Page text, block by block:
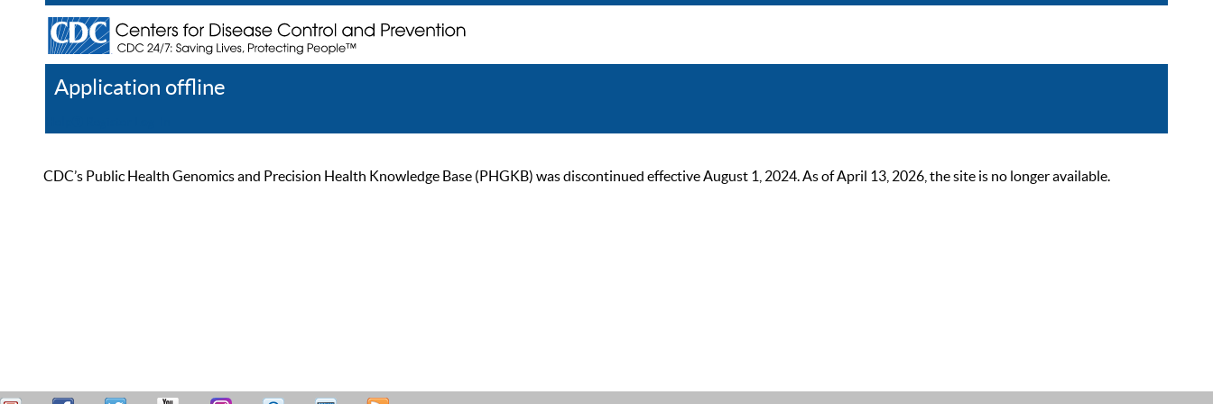
Application offline
CDC’s Public Health Genomics and Precision Health Knowledge Base (PHGKB) was discontinued effective August 1, 2024. As of April 13, 2026, the site is no longer available.